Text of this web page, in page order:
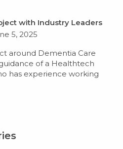
with Industry Leaders
5, 2025
around Dementia Care
of a Healthtech
has experience working